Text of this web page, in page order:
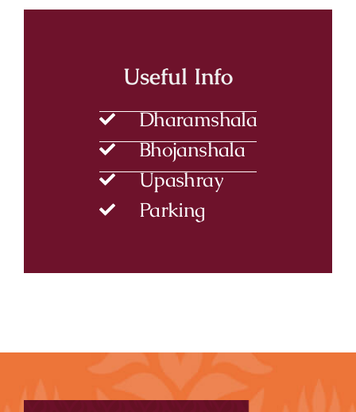
Useful Info
Dharamshala
Bhojanshala
Upashray
Parking